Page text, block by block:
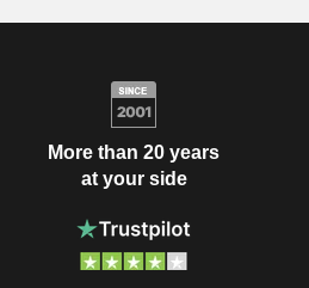
More than 20 years
at your side